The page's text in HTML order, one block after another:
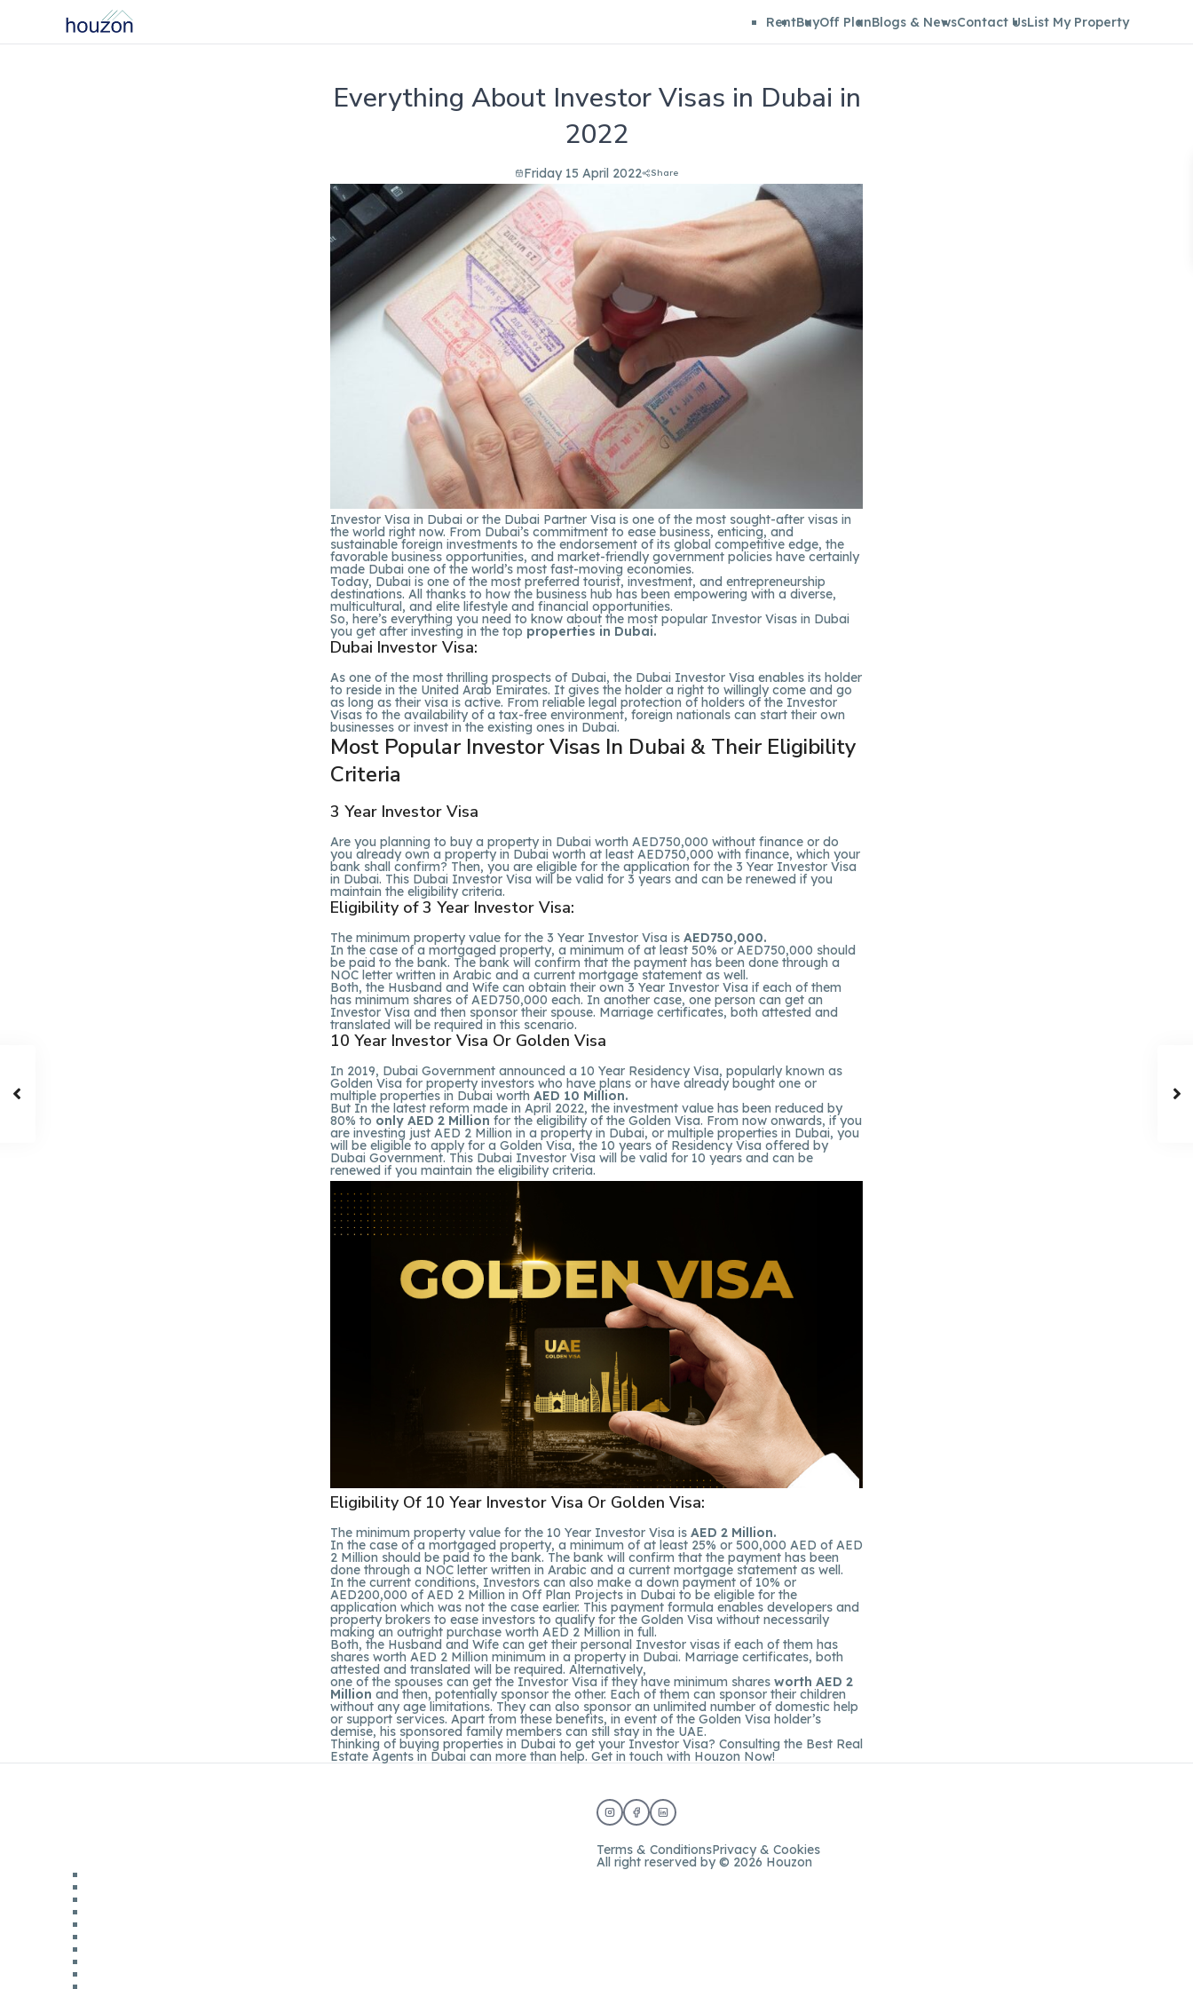
RentBuyOff PlanBlogs & NewsContact UsList My Property
Everything About Investor Visas in Dubai in
2022
Friday 15 April 2022 Share
Investor Visa in Dubai or the Dubai Partner Visa is one of the most sought-after visas in
the world right now. From Dubai’s commitment to ease business, enticing, and
sustainable foreign investments to the endorsement of its global competitive edge, the
favorable business opportunities, and market-friendly government policies have certainly
made Dubai one of the world’s most fast-moving economies.
Today, Dubai is one of the most preferred tourist, investment, and entrepreneurship
destinations. All thanks to how the business hub has been empowering with a diverse,
multicultural, and elite lifestyle and financial opportunities.
So, here’s everything you need to know about the most popular Investor Visas in Dubai
you get after investing in the top properties in Dubai.
Dubai Investor Visa:
As one of the most thrilling prospects of Dubai, the Dubai Investor Visa enables its holder
to reside in the United Arab Emirates. It gives the holder a right to willingly come and go
as long as their visa is active. From reliable legal protection of holders of the Investor
Visas to the availability of a tax-free environment, foreign nationals can start their own
businesses or invest in the existing ones in Dubai.
Most Popular Investor Visas In Dubai & Their Eligibility
Criteria
3 Year Investor Visa
Are you planning to buy a property in Dubai worth AED750,000 without finance or do
you already own a property in Dubai worth at least AED750,000 with finance, which your
bank shall confirm? Then, you are eligible for the application for the 3 Year Investor Visa
in Dubai. This Dubai Investor Visa will be valid for 3 years and can be renewed if you
maintain the eligibility criteria.
Eligibility of 3 Year Investor Visa:
The minimum property value for the 3 Year Investor Visa is AED750,000.
In the case of a mortgaged property, a minimum of at least 50% or AED750,000 should
be paid to the bank. The bank will confirm that the payment has been done through a
NOC letter written in Arabic and a current mortgage statement as well.
Both, the Husband and Wife can obtain their own 3 Year Investor Visa if each of them
has minimum shares of AED750,000 each. In another case, one person can get an
Investor Visa and then sponsor their spouse. Marriage certificates, both attested and
translated will be required in this scenario.
10 Year Investor Visa Or Golden Visa
In 2019, Dubai Government announced a 10 Year Residency Visa, popularly known as
Golden Visa for property investors who have plans or have already bought one or
multiple properties in Dubai worth AED 10 Million.
But In the latest reform made in April 2022, the investment value has been reduced by
80% to only AED 2 Million for the eligibility of the Golden Visa. From now onwards, if you
are investing just AED 2 Million in a property in Dubai, or multiple properties in Dubai, you
will be eligible to apply for a Golden Visa, the 10 years of Residency Visa offered by
Dubai Government. This Dubai Investor Visa will be valid for 10 years and can be
renewed if you maintain the eligibility criteria.
Eligibility Of 10 Year Investor Visa Or Golden Visa:
The minimum property value for the 10 Year Investor Visa is AED 2 Million.
In the case of a mortgaged property, a minimum of at least 25% or 500,000 AED of AED
2 Million should be paid to the bank. The bank will confirm that the payment has been
done through a NOC letter written in Arabic and a current mortgage statement as well.
In the current conditions, Investors can also make a down payment of 10% or
AED200,000 of AED 2 Million in Off Plan Projects in Dubai to be eligible for the
application which was not the case earlier. This payment formula enables developers and
property brokers to ease investors to qualify for the Golden Visa without necessarily
making an outright purchase worth AED 2 Million in full.
Both, the Husband and Wife can get their personal Investor visas if each of them has
shares worth AED 2 Million minimum in a property in Dubai. Marriage certificates, both
attested and translated will be required. Alternatively,
one of the spouses can get the Investor Visa if they have minimum shares worth AED 2
Million and then, potentially sponsor the other. Each of them can sponsor their children
without any age limitations. They can also sponsor an unlimited number of domestic help
or support services. Apart from these benefits, in event of the Golden Visa holder’s
demise, his sponsored family members can still stay in the UAE.
Thinking of buying properties in Dubai to get your Investor Visa? Consulting the Best Real
Estate Agents in Dubai can more than help. Get in touch with Houzon Now!
Terms & ConditionsPrivacy & Cookies
All right reserved by © 2026 Houzon